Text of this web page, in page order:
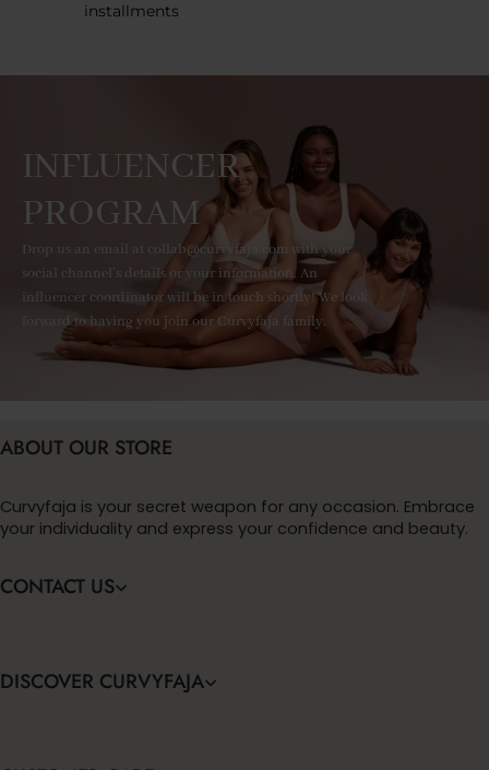
installments
INFLUENCER
PROGRAM
Drop us an email at collab@curvyfaja.com with your
social channel's details or your information. An
influencer coordinator will be in touch shortly! We look
forward to having you join our Curvyfaja family.
ABOUT OUR STORE
Curvyfaja is your secret weapon for any occasion. Embrace
your individuality and express your confidence and beauty.
CONTACT US
DISCOVER CURVYFAJA